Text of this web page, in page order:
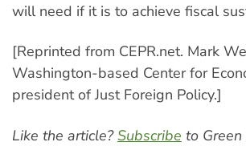
will need if it is to achieve fiscal
[Reprinted from CEPR.net. Mark
Washington-based Center for
president of Just Foreign Policy.]
Like the article?Subscribe to